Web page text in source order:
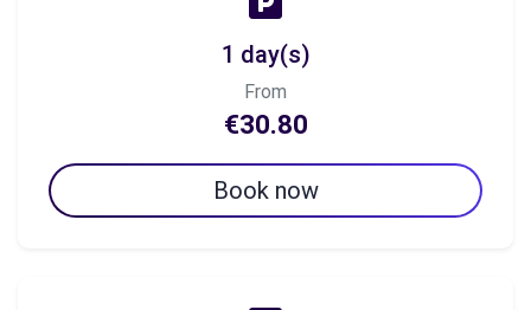
1 day(s)
From
€30.80
Book now